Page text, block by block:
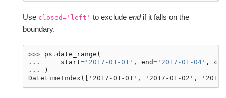
Use closed='left' to exclude endif it falls on the
boundary.
>>> ps . date_range (
...
start= '2017-01-01' , end= '2017-01-04' ,
...
)
DatetimeIndex(['2017-01-01', '2017-01-02',